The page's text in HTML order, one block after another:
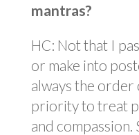
mantras?
HC: Not that I
or make into
always the order
priority to treat
and compassion.